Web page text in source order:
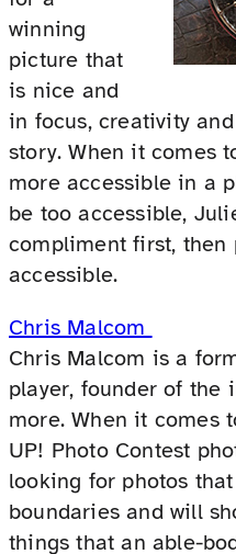
winning
picture that
is nice and
in focus, creativity
story. When it comes
more accessible in a
be too accessible,
compliment first, then
accessible.
Chris Malcom
Chris Malcom is a
player, founder of the
more. When it comes
UP! Photo Contest
looking for photos
boundaries and will
things that an able-